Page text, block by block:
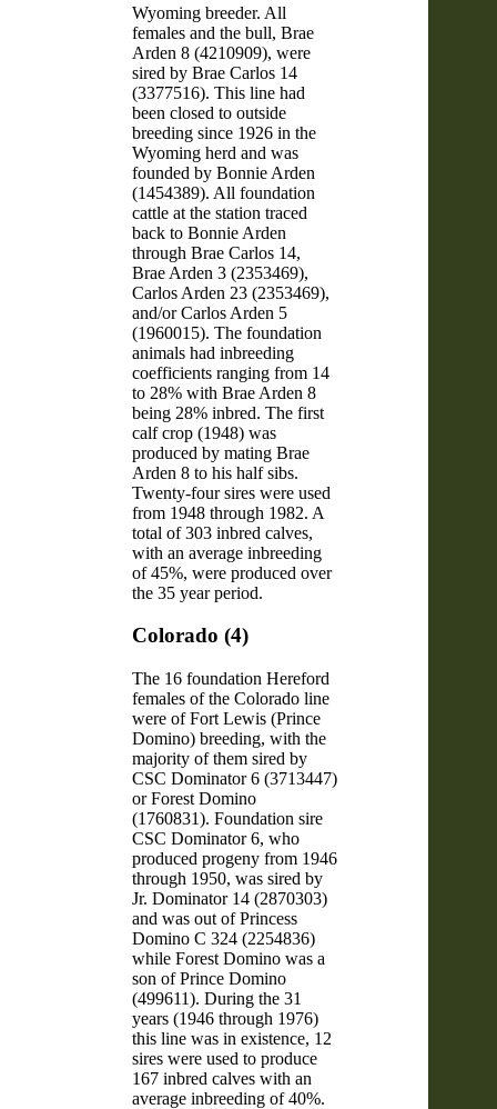
Wyoming breeder. All
females and the bull, Brae
Arden 8 (4210909), were
sired by Brae Carlos 14
(3377516). This line had
been closed to outside
breeding since 1926 in the
Wyoming herd and was
founded by Bonnie Arden
(1454389). All foundation
cattle at the station traced
back to Bonnie Arden
through Brae Carlos 14,
Brae Arden 3 (2353469),
Carlos Arden 23 (2353469),
and/or Carlos Arden 5
(1960015). The foundation
animals had inbreeding
coefficients ranging from 14
to 28% with Brae Arden 8
being 28% inbred. The first
calf crop (1948) was
produced by mating Brae
Arden 8 to his half sibs.
Twenty-four sires were used
from 1948 through 1982. A
total of 303 inbred calves,
with an average inbreeding
of 45%, were produced over
the 35 year period.
Colorado (4)
The 16 foundation Hereford
females of the Colorado line
were of Fort Lewis (Prince
Domino) breeding, with the
majority of them sired by
CSC Dominator 6 (3713447)
or Forest Domino
(1760831). Foundation sire
CSC Dominator 6, who
produced progeny from 1946
through 1950, was sired by
Jr. Dominator 14 (2870303)
and was out of Princess
Domino C 324 (2254836)
while Forest Domino was a
son of Prince Domino
(499611). During the 31
years (1946 through 1976)
this line was in existence, 12
sires were used to produce
167 inbred calves with an
average inbreeding of 40%.